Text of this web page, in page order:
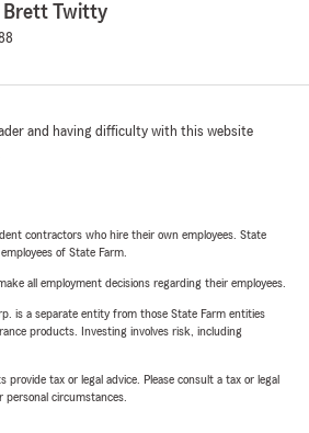
Brett Twitty
and having difficulty with this website
contractors who hire their own employees. State
of State Farm.
all employment decisions regarding their employees.
is a separate entity from those State Farm entities
products. Investing involves risk, including
provide tax or legal advice. Please consult a tax or legal
circumstances.